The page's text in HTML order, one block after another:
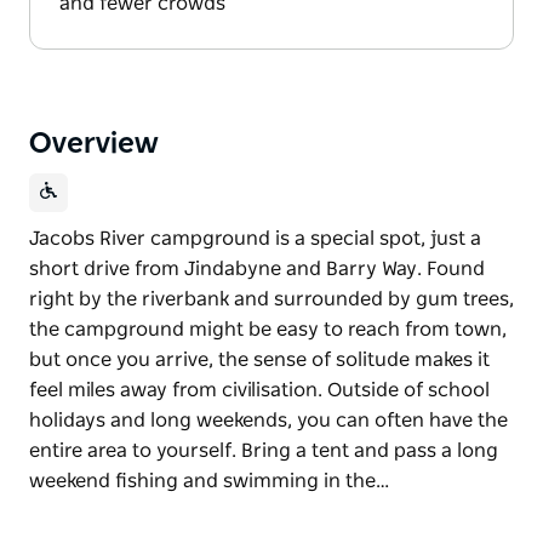
Overview
Jacobs River campground is a special spot, just a
short drive from Jindabyne and Barry Way. Found
right by the riverbank and surrounded by gum trees,
the campground might be easy to reach from town,
but once you arrive, the sense of solitude makes it
feel miles away from civilisation. Outside of school
holidays and long weekends, you can often have the
entire area to yourself. Bring a tent and pass a long
weekend fishing and swimming in the…